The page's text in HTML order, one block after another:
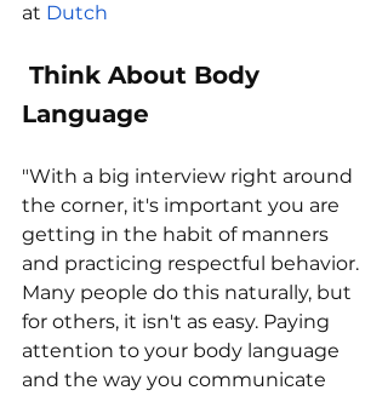
at Dutch
Language
"With a big interview right around
the corner, it's important you are
getting in the habit of manners
and practicing respectful behavior.
Many people do this naturally, but
for others, it isn't as easy. Paying
attention to your body language
and the way you communicate